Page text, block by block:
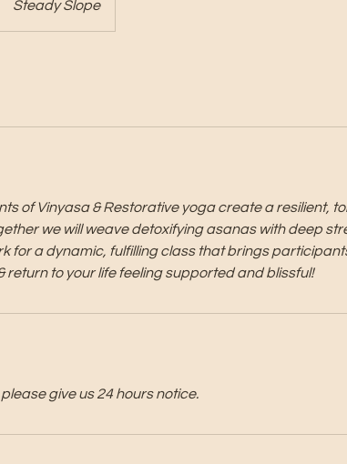
Steady Slope
of Vinyasa & Restorative yoga create a resilient,
we will weave detoxifying asanas with deep
for a dynamic, fulfilling class that brings
return to your life feeling supported and blissful!
give us 24 hours notice.